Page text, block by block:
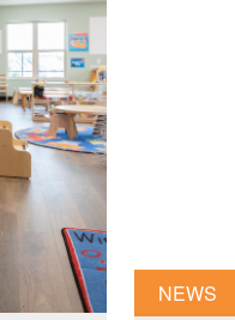
NEWS